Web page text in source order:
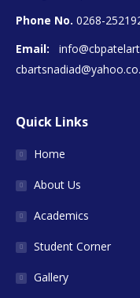
Phone No. 0268-
Email:
Quick Links
Home
About Us
Academics
Student Corner
Gallery